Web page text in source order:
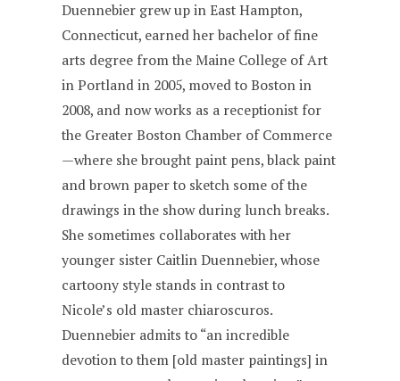
Duennebier grew up in East Hampton,
Connecticut, earned her bachelor of fine
arts degree from the Maine College of Art
in Portland in 2005, moved to Boston in
2008, and now works as a receptionist for
the Greater Boston Chamber of Commerce
—where she brought paint pens, black paint
and brown paper to sketch some of the
drawings in the show during lunch breaks.
She sometimes collaborates with her
younger sister Caitlin Duennebier, whose
cartoony style stands in contrast to
Nicole’s old master chiaroscuros.
Duennebier admits to “an incredible
devotion to them [old master paintings] in